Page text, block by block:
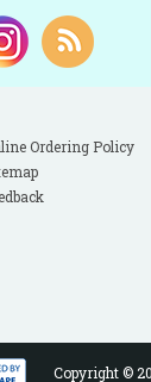
Ordering Policy
Copyright ©